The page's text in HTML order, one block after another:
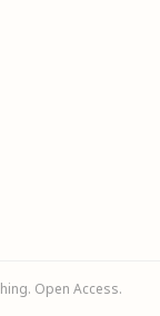
Open Access.